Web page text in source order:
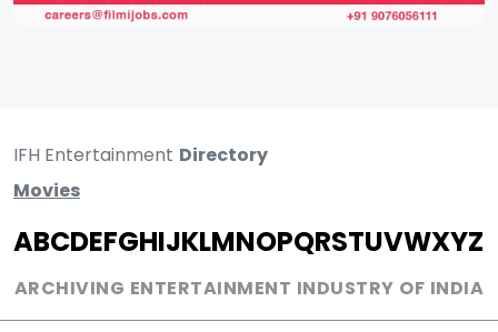
IFH Entertainment Directory
Movies
ABCDEFGHIJKLMNOPQRSTUVWXYZ
ARCHIVING ENTERTAINMENT INDUSTRY OF INDIA